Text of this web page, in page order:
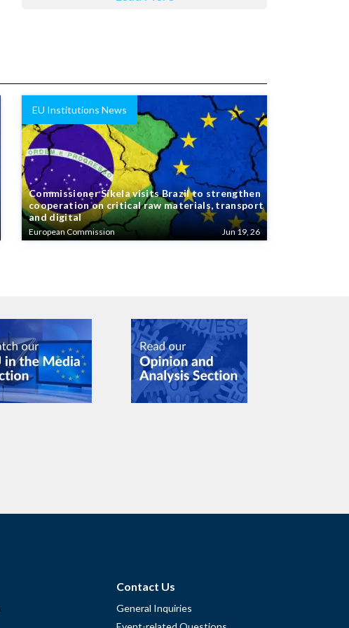
EU Institutions News
Commissioner Síkela visits Brazil to strengthen
cooperation on critical raw materials, transport
and digital
European Commission Jun 19, 26
Contact Us
General Inquiries